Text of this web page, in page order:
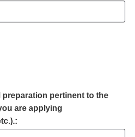
pertinent to the
are applying